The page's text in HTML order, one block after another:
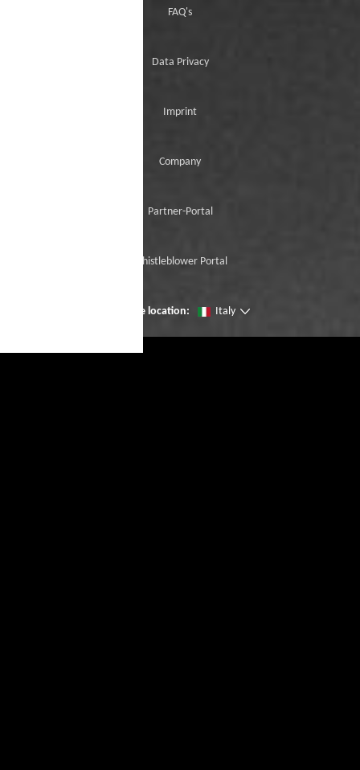
FAQ's
Data Privacy
Imprint
Company
Partner-Portal
Whistleblower Portal
Change location: Italy